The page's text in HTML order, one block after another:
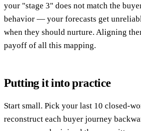
your "stage 3" does not match the
behavior — your forecasts get
when they should nurture. Aligning
payoff of all this mapping.
Putting it into practice
Start small. Pick your last 10 closed-
reconstruct each buyer journey